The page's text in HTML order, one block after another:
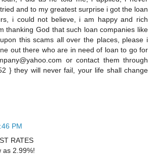
and to my greatest surprise i got the loan
i could not believe, i am happy and rich
thanking God that such loan companies like
this scams all over the places, please i
out there who are in need of loan to go for
or contact them through
} they will never fail, your life shall change
PM
RATES
as 2.99%!